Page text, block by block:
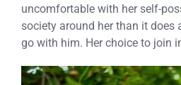
uncomfortable with her self-
society around her than it does
go with him. Her choice to join